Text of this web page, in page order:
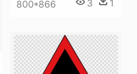
800*866 3 1